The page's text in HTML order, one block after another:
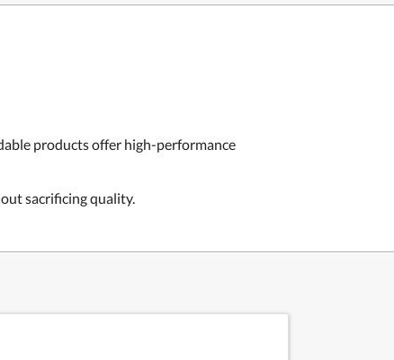
products offer high-performance
sacrificing quality.